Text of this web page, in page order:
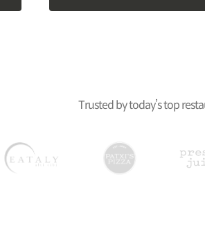
Trusted by today’s top